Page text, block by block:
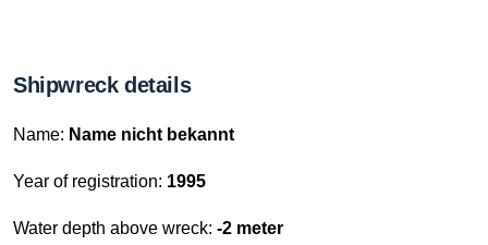
Shipwreck details
Name: Name nicht bekannt
Year of registration: 1995
Water depth above wreck: -2 meter